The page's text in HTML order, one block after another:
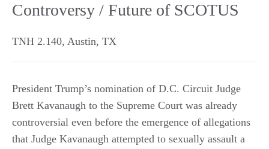
Controversy / Future of SCOTUS
TNH 2.140, Austin, TX
President Trump’s nomination of D.C. Circuit Judge
Brett Kavanaugh to the Supreme Court was already
controversial even before the emergence of allegations
that Judge Kavanaugh attempted to sexually assault a